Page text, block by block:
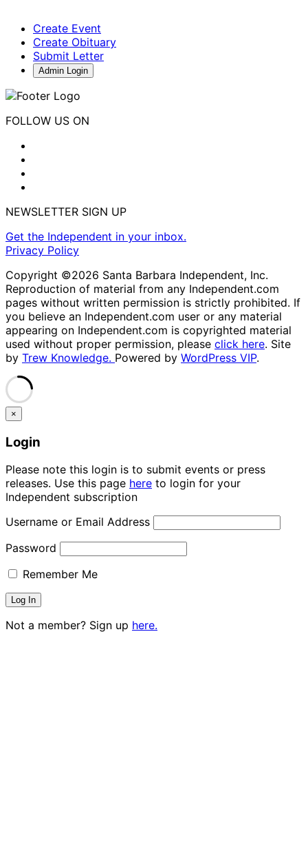
Create Event
Create Obituary
Submit Letter
Admin Login
FOLLOW US ON
NEWSLETTER SIGN UP
Get the Independent in your inbox.
Privacy Policy
Copyright ©2026 Santa Barbara Independent, Inc.
Reproduction of material from any Independent.com
pages without written permission is strictly prohibited. If
you believe an Independent.com user or any material
appearing on Independent.com is copyrighted material
used without proper permission, please click here. Site
by Trew Knowledge. Powered by WordPress VIP.
×
Login
Please note this login is to submit events or press
releases. Use this page here to login for your
Independent subscription
Username or Email Address
Password
Remember Me
Not a member? Sign up here.